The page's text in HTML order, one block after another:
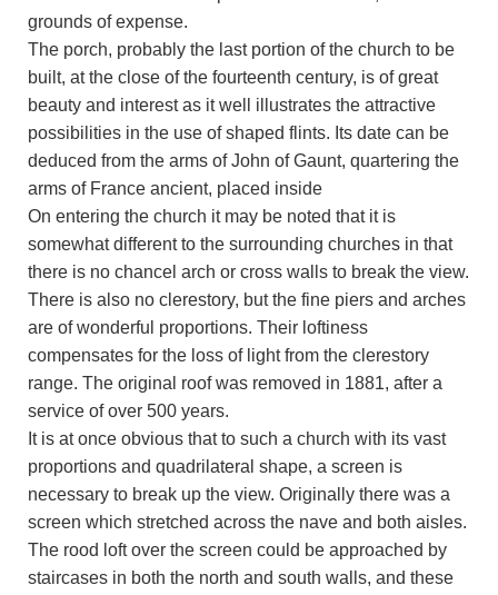
grounds of expense.
The porch, probably the last portion of the church to be
built, at the close of the fourteenth century, is of great
beauty and interest as it well illustrates the attractive
possibilities in the use of shaped flints. Its date can be
deduced from the arms of John of Gaunt, quartering the
arms of France ancient, placed inside
On entering the church it may be noted that it is
somewhat different to the surrounding churches in that
there is no chancel arch or cross walls to break the view.
There is also no clerestory, but the fine piers and arches
are of wonderful proportions. Their loftiness
compensates for the loss of light from the clerestory
range. The original roof was removed in 1881, after a
service of over 500 years.
It is at once obvious that to such a church with its vast
proportions and quadrilateral shape, a screen is
necessary to break up the view. Originally there was a
screen which stretched across the nave and both aisles.
The rood loft over the screen could be approached by
staircases in both the north and south walls, and these